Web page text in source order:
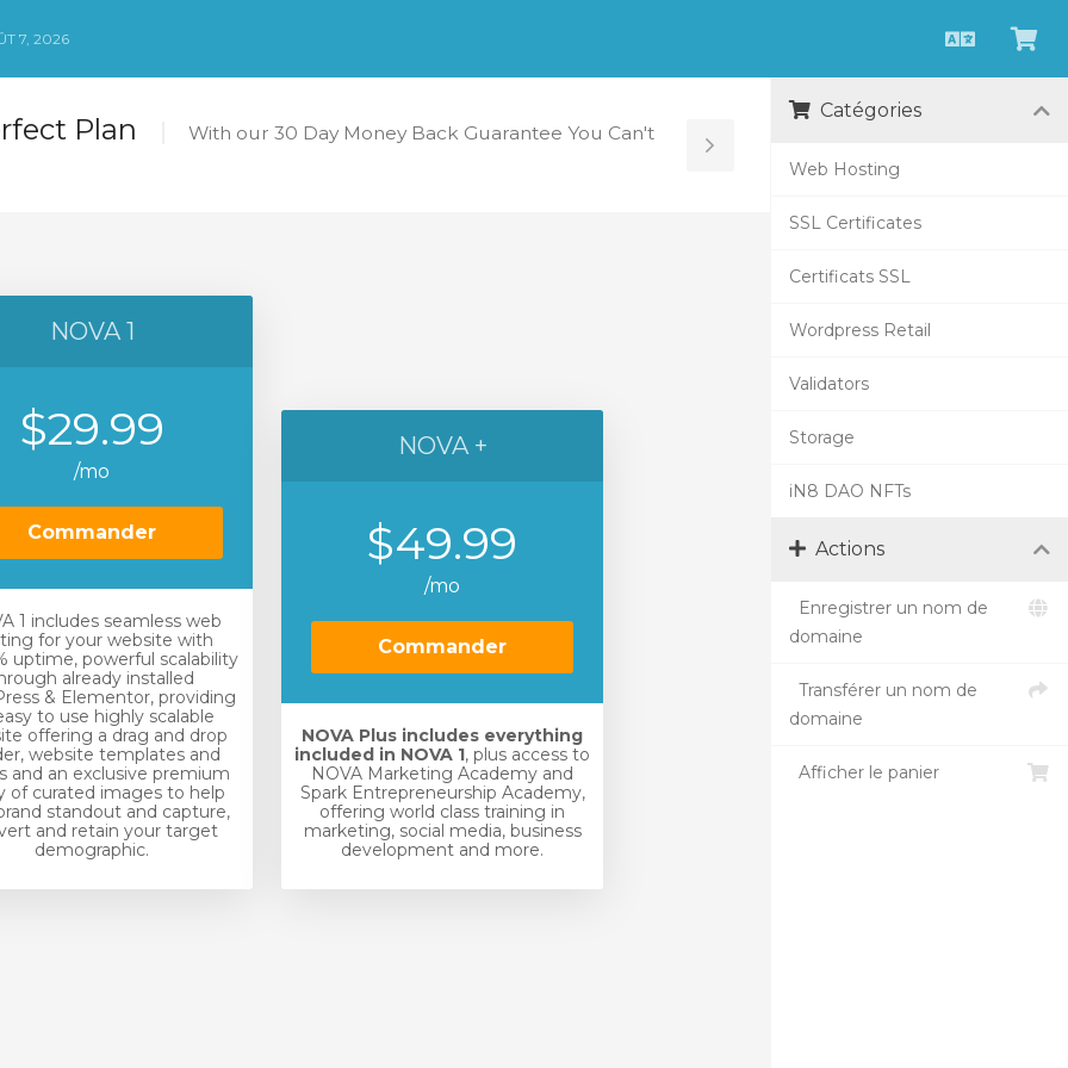
7, 2026
Français
le
Plan
With our 30 Day Money Back Guarantee You Can't
Toggle
NOVA 1
$29.99
/mo
Commander
1 includes seamless web
for your website with
uptime, powerful scalability
already installed
& Elementor, providing
to use highly scalable
offering a drag and drop
website templates and
and an exclusive premium
of curated images to help
standout and capture,
and retain your target
demographic.
NOVA +
$49.99
/mo
Commander
NOVA Plus includes everything
included in NOVA 1, plus access to
NOVA Marketing Academy and
Spark Entrepreneurship Academy,
offering world class training in
marketing, social media, business
development and more.
Catégories
Web Hosting
SSL Certificates
Certificats SSL
Wordpress Retail
Validators
Storage
iN8 DAO NFTs
Actions
Enregistrer un nom de
domaine
Transférer un nom de
domaine
Afficher le panier